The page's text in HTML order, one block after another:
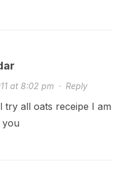
at 8:02 pm· Reply
try all oats receipe I am
you